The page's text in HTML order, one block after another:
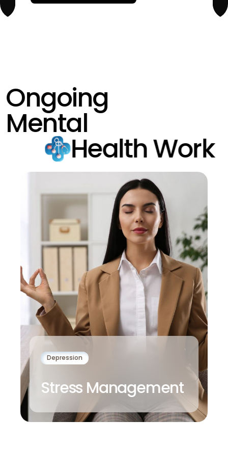
Ongoing
Mental
Health Work
Depression
Stress Management